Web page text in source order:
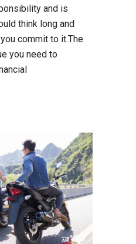
and is
think long and
commit to it.The
you need to